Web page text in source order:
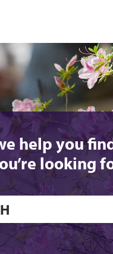
help you
looking